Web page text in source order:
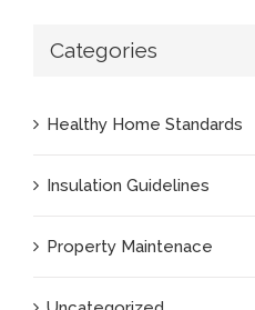
Categories
Healthy Home Standards
Insulation Guidelines
Property Maintenace